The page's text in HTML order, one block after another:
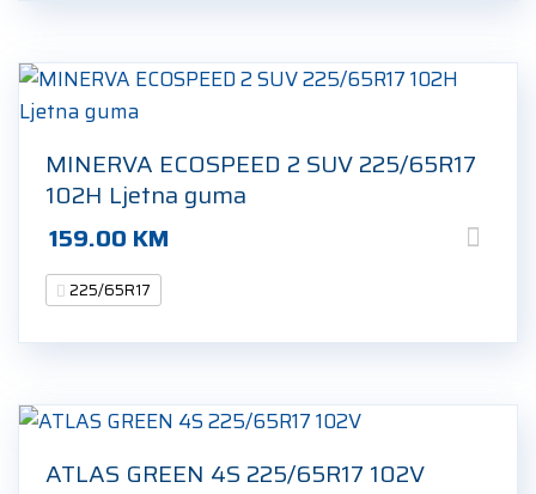
MINERVA ECOSPEED 2 SUV 225/65R17
102H Ljetna guma
159.00 KM
225/65R17
ATLAS GREEN 4S 225/65R17 102V